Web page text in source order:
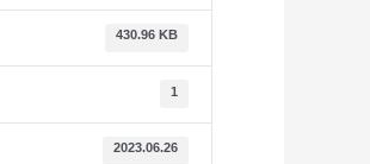
430.96 KB
1
2023.06.26